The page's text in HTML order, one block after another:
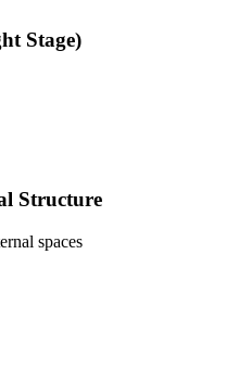
Stage)
Structure
spaces